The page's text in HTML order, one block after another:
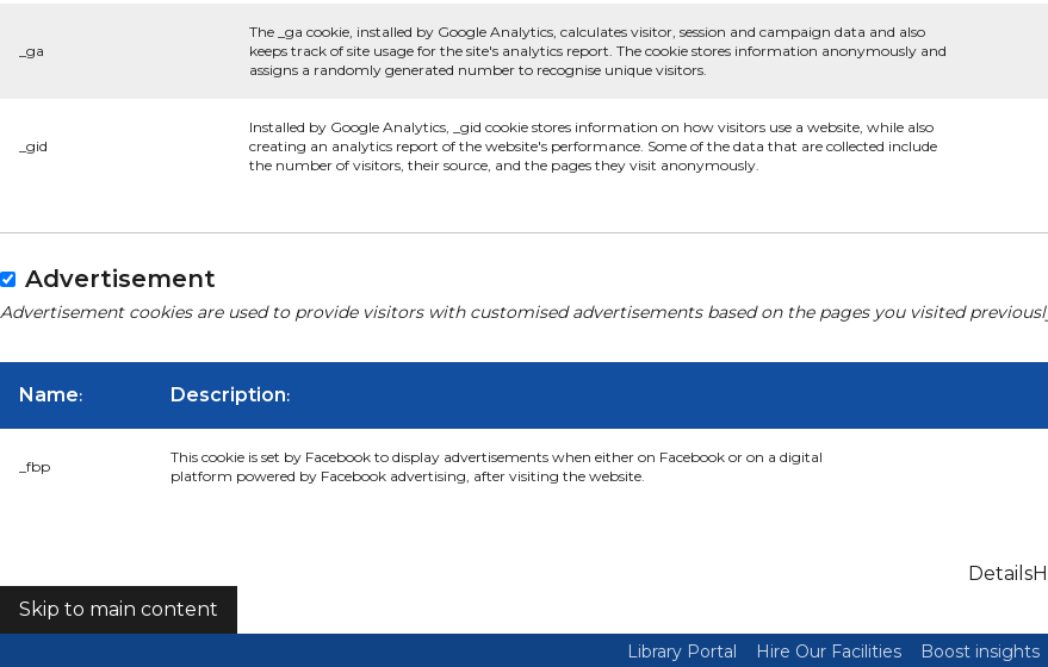
_ga
The _ga cookie, installed by Google Analytics, calculates visitor, session and campaign data and also
keeps track of site usage for the site's analytics report. The cookie stores information anonymously and
assigns a randomly generated number to recognise unique visitors.
_gid
Installed by Google Analytics, _gid cookie stores information on how visitors use a website, while also
creating an analytics report of the website's performance. Some of the data that are collected include
the number of visitors, their source, and the pages they visit anonymously.
Advertisement
Advertisement cookies are used to provide visitors with customised advertisements based on the pages you visited
Name: Description:
_fbp
This cookie is set by Facebook to display advertisements when either on Facebook or on a digital
platform powered by Facebook advertising, after visiting the website.
Details
COOKIES
Skip to main content
Library Portal Hire Our Facilities Boost insights